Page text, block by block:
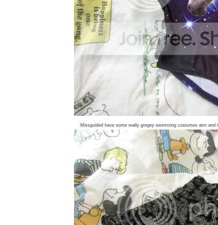
Missguided have some really gorgey swimming costumes atm